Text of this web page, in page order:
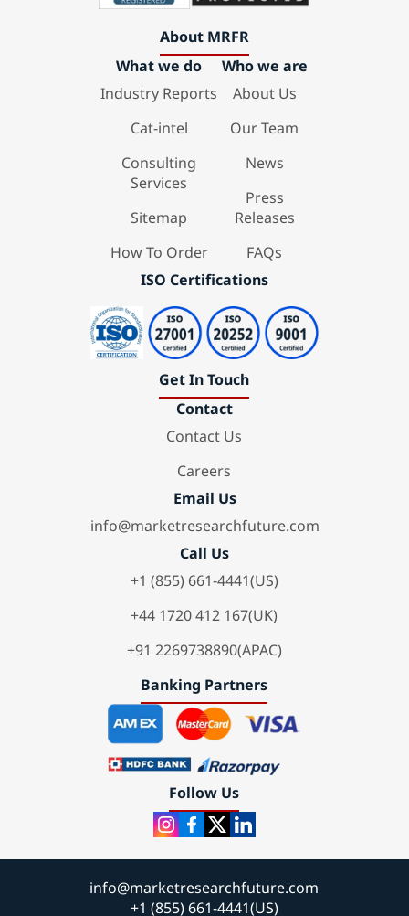
About MRFR
What we do
Industry Reports
Cat-intel
Consulting
Services
Sitemap
How To Order
Who we are
About Us
Our Team
News
Press
Releases
FAQs
ISO Certifications
Get In Touch
Contact
Contact Us
Careers
Email Us
info@marketresearchfuture.com
Call Us
+1 (855) 661-4441(US)
+44 1720 412 167(UK)
+91 2269738890(APAC)
Banking Partners
Follow Us
info@marketresearchfuture.com
+1 (855) 661-4441(US)